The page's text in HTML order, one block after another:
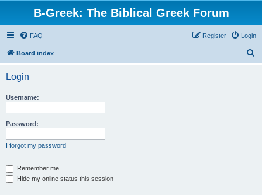
B-Greek: The Biblical Greek Forum
FAQ Login
Register
Board index
Login
Username:
Password:
I forgot my password
Remember me
Hide my online status this session